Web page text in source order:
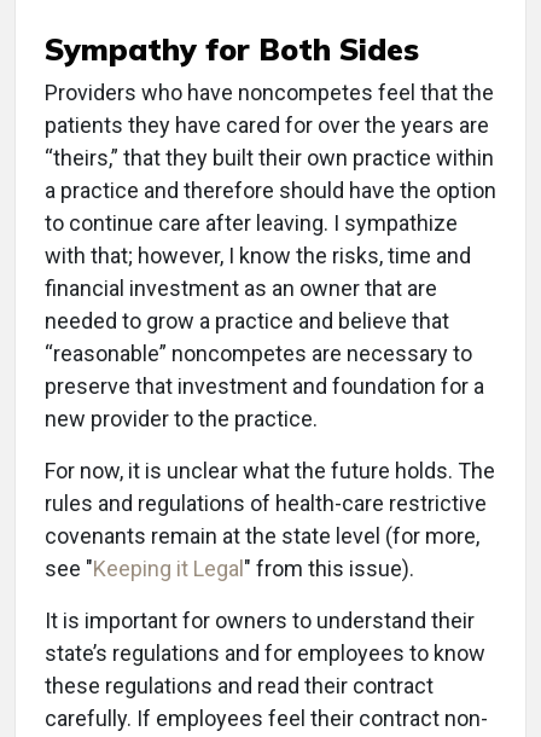
Sympathy for Both Sides
Providers who have noncompetes feel that the
patients they have cared for over the years are
“theirs,” that they built their own practice within
a practice and therefore should have the option
to continue care after leaving. I sympathize
with that; however, I know the risks, time and
financial investment as an owner that are
needed to grow a practice and believe that
“reasonable” noncompetes are necessary to
preserve that investment and foundation for a
new provider to the practice.
For now, it is unclear what the future holds. The
rules and regulations of health-care restrictive
covenants remain at the state level (for more,
see "Keeping it Legal " from this issue).
It is important for owners to understand their
state’s regulations and for employees to know
these regulations and read their contract
carefully. If employees feel their contract non-